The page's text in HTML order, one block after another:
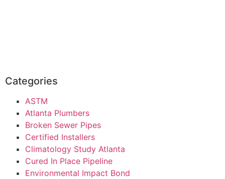
Categories
ASTM
Atlanta Plumbers
Broken Sewer Pipes
Certified Installers
Climatology Study Atlanta
Cured In Place Pipeline
Environmental Impact Bond